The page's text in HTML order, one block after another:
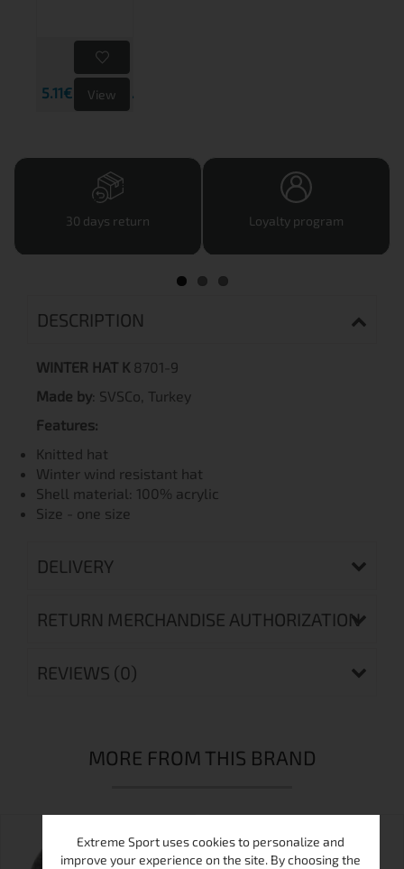
5.11€ 9.99 лв.
View
30 days return Loyalty program
DESCRIPTION
WINTER HAT K 8701-9
Made by: SVSCo, Turkey
Features:
Knitted hat
Winter wind resistant hat
Shell material: 100% acrylic
Size - one size
DELIVERY
RETURN MERCHANDISE AUTHORIZATION
REVIEWS (0)
MORE FROM THIS BRAND
Extreme Sport uses cookies to personalize and
improve your experience on the site. By choosing the